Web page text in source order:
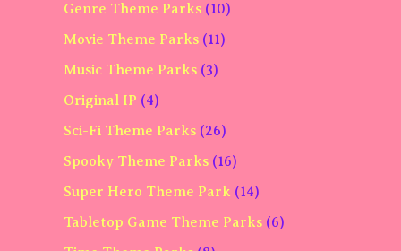
Genre Theme Parks (10)
Movie Theme Parks (11)
Music Theme Parks (3)
Original IP (4)
Sci-Fi Theme Parks (26)
Spooky Theme Parks (16)
Super Hero Theme Park (14)
Tabletop Game Theme Parks (6)